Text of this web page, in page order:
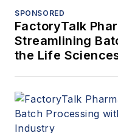
SPONSORED
FactoryTalk
Streamlining
the Life